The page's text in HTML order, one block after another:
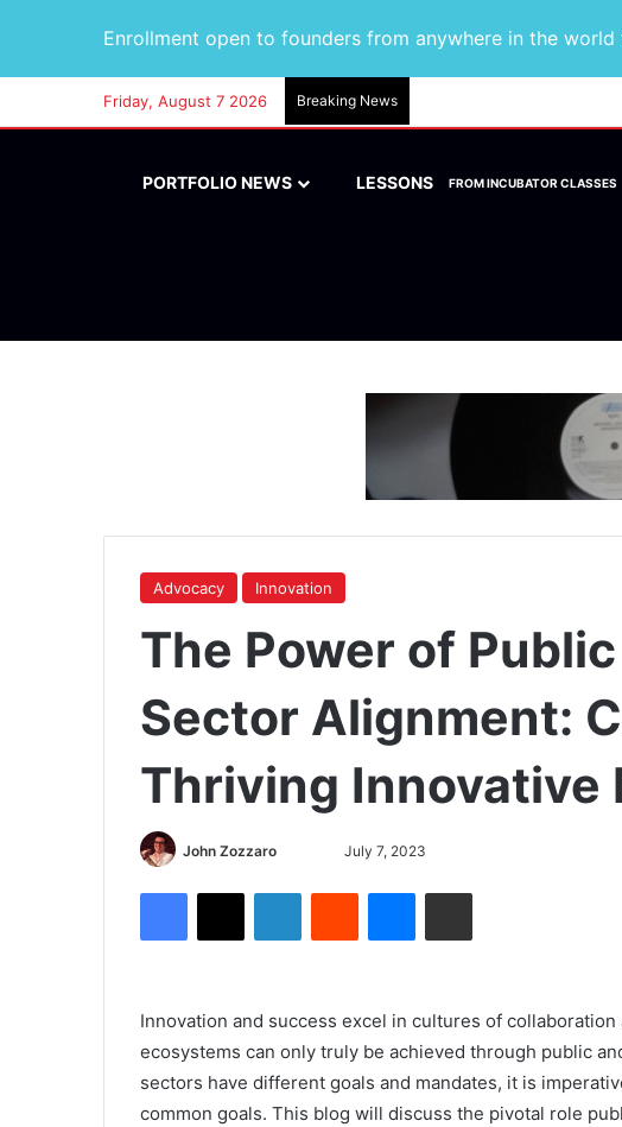
Enrollment open to founders from anywhere in the
Friday, August 7 2026 Breaking News
PORTFOLIO NEWS LESSONS FROM INCUBATOR CLASSES
Advocacy Innovation
The Power of
Sector Alignment:
Thriving Innovative
John Zozzaro July 7, 2023
Innovation and success excel in cultures of
ecosystems can only truly be achieved through public
sectors have different goals and mandates, it is
common goals. This blog will discuss the pivotal role